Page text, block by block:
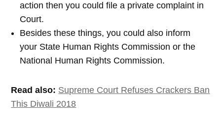
action then you could file a private complaint in
Court.
Besides these things, you could also inform
your State Human Rights Commission or the
National Human Rights Commission.
Read also: Supreme Court Refuses Crackers Ban
This Diwali 2018